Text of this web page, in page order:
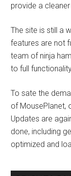
provide a
The site is still a
features are not
team of ninja
to full
To sate the
of MousePlanet,
Updates are
done, including
optimized and